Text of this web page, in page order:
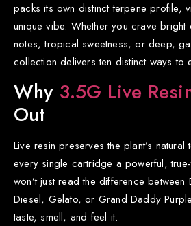
packs its own distinct terpene profile,
unique vibe. Whether you crave
notes, tropical sweetness, or deep,
collection delivers ten distinct ways to
Why 3.5G Live
Out
Live resin preserves the plant’s
every single cartridge a powerful,
won’t just read the difference between
Diesel, Gelato, or Grand Daddy
taste, smell, and feel it.